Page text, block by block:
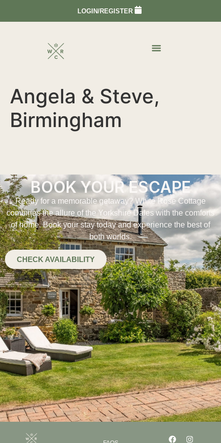
LOGIN/REGISTER
Angela & Steve,
Birmingham
BOOK YOUR ESCAPE
Ready for a memorable getaway? White Rose Cottage
combines the allure of the Yorkshire Dales with the comforts
of home. Book your stay today and experience the best of
both worlds.
CHECK AVAILABILITY